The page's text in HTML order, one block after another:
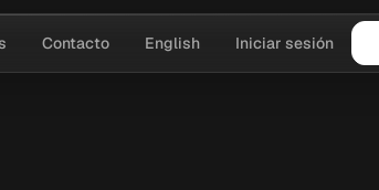
Contacto English Iniciar sesión